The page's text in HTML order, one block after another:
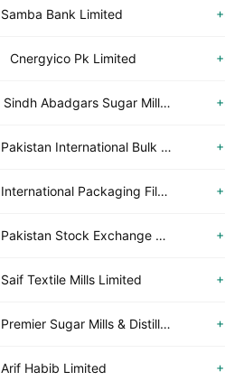
Samba Bank Limited
Cnergyico Pk Limited
Sindh Abadgars Sugar Mills Limited
Pakistan International Bulk Terminal Ltd.
International Packaging Films Ltd.
Pakistan Stock Exchange Ltd
Saif Textile Mills Limited
Premier Sugar Mills & Distillery Co. Ltd.
Arif Habib Limited